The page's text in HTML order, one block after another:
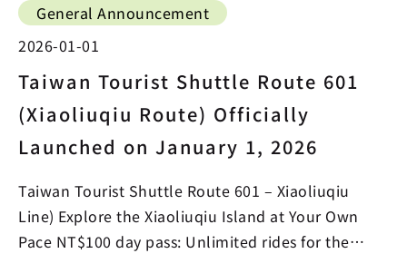
General Announcement
2026-01-01
Taiwan Tourist Shuttle Route 601
(Xiaoliuqiu Route) Officially
Launched on January 1, 2026
Taiwan Tourist Shuttle Route 601 – Xiaoliuqiu
Line) Explore the Xiaoliuqiu Island at Your Own
Pace NT$100 day pass: Unlimited rides for the